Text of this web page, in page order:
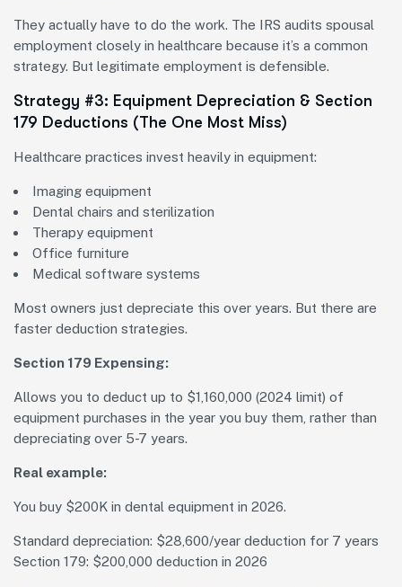
They actually have to do the work. The IRS audits spousal
employment closely in healthcare because it’s a common
strategy. But legitimate employment is defensible.
Strategy #3: Equipment Depreciation & Section
179 Deductions (The One Most Miss)
Healthcare practices invest heavily in equipment:
Imaging equipment
Dental chairs and sterilization
Therapy equipment
Office furniture
Medical software systems
Most owners just depreciate this over years. But there are
faster deduction strategies.
Section 179 Expensing:
Allows you to deduct up to $1,160,000 (2024 limit) of
equipment purchases in the year you buy them, rather than
depreciating over 5-7 years.
Real example:
You buy $200K in dental equipment in 2026.
Standard depreciation: $28,600/year deduction for 7 years
Section 179: $200,000 deduction in 2026